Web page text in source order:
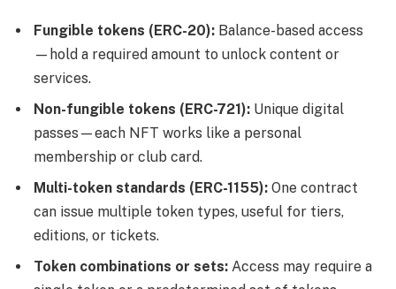
Fungible tokens (ERC-20): Balance-based access
—hold a required amount to unlock content or
services.
Non-fungible tokens (ERC-721): Unique digital
passes—each NFT works like a personal
membership or club card.
Multi-token standards (ERC-1155): One contract
can issue multiple token types, useful for tiers,
editions, or tickets.
Token combinations or sets: Access may require a